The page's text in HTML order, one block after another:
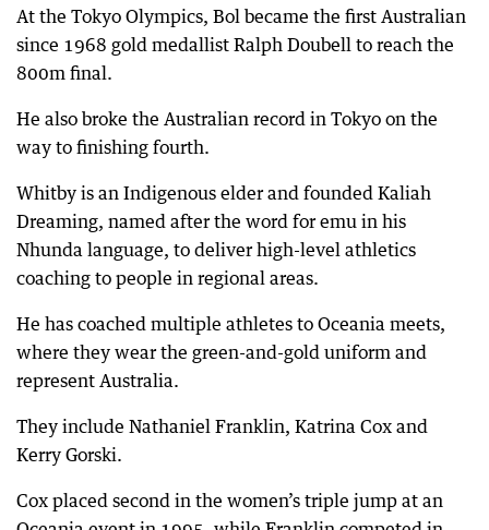
At the Tokyo Olympics, Bol became the first Australian
since 1968 gold medallist Ralph Doubell to reach the
800m final.
He also broke the Australian record in Tokyo on the
way to finishing fourth.
Whitby is an Indigenous elder and founded Kaliah
Dreaming, named after the word for emu in his
Nhunda language, to deliver high-level athletics
coaching to people in regional areas.
He has coached multiple athletes to Oceania meets,
where they wear the green-and-gold uniform and
represent Australia.
They include Nathaniel Franklin, Katrina Cox and
Kerry Gorski.
Cox placed second in the women’s triple jump at an